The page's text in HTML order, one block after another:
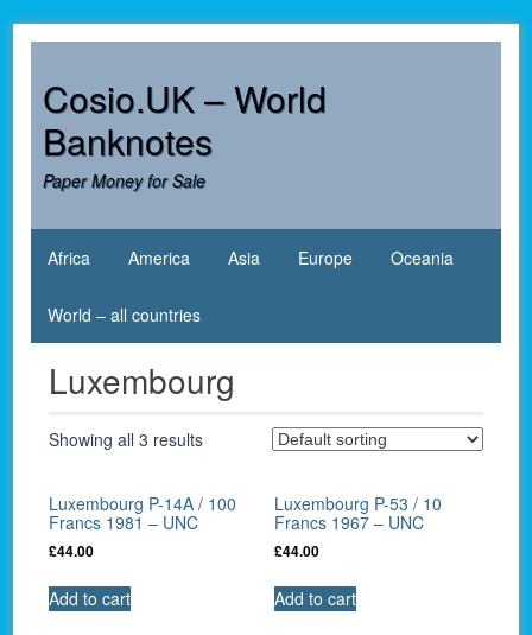
contentCosio.UK – World
Banknotes
Paper Money for Sale
Africa America Asia Europe Oceania
World – all countries
Luxembourg
Showing all 3 results
Luxembourg P-14A / 100
Francs 1981 – UNC
£44.00
Add to cart
Luxembourg P-53 / 10
Francs 1967 – UNC
£44.00
Add to cart